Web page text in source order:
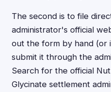
The second is to file
administrator's official
out the form by hand (or
submit it through the
Search for the official
Glycinate settlement